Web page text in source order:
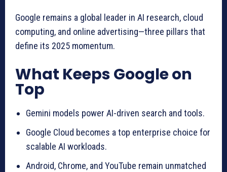
Google remains a global leader in AI research, cloud
computing, and online advertising—three pillars that
define its 2025 momentum.
What Keeps Google on
Top
Gemini models power AI-driven search and tools.
Google Cloud becomes a top enterprise choice for
scalable AI workloads.
Android, Chrome, and YouTube remain unmatched